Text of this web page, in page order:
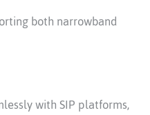
both narrowband
with SIP platforms,